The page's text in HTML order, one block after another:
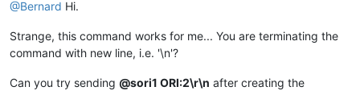
@Bernard Hi.
Strange, this command works for me... You are terminating the
command with new line, i.e. '\n'?
Can you try sending @sori1 ORI:2\r\n after creating the